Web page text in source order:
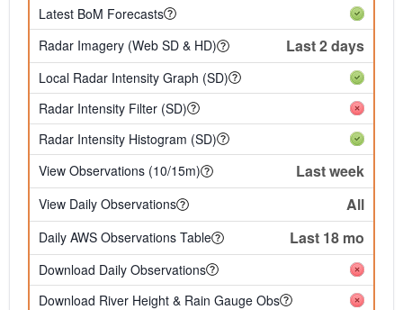
Latest BoM Forecasts
Radar Imagery (Web SD & HD)
Last 2 days
Local Radar Intensity Graph (SD)
Radar Intensity Filter (SD)
Radar Intensity Histogram (SD)
View Observations (10/15m)
Last week
View Daily Observations All
Daily AWS Observations Table Last 18 mo
Download Daily Observations
Download River Height & Rain Gauge Obs